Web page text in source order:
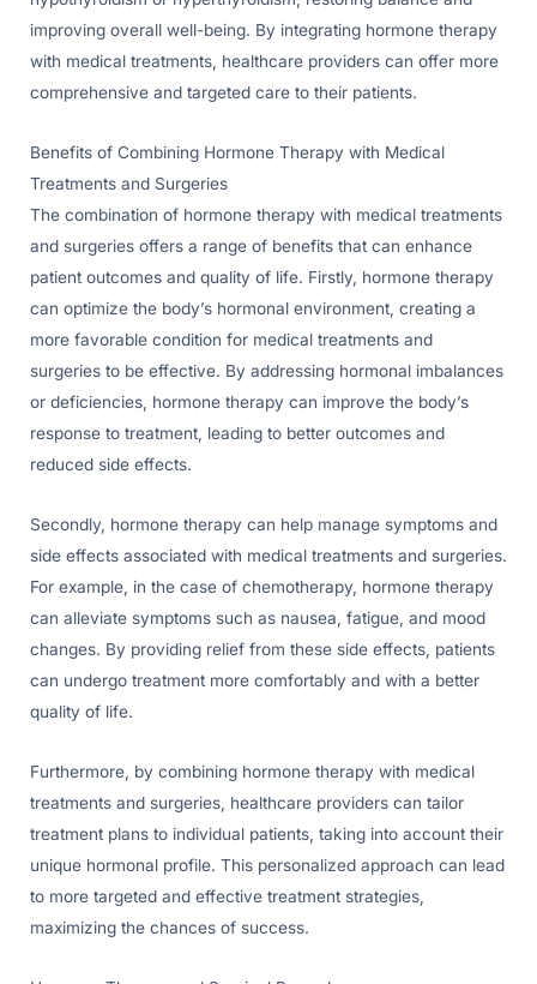
improving overall well-being. By integrating hormone therapy
with medical treatments, healthcare providers can offer more
comprehensive and targeted care to their patients.
Benefits of Combining Hormone Therapy with Medical
Treatments and Surgeries
The combination of hormone therapy with medical treatments
and surgeries offers a range of benefits that can enhance
patient outcomes and quality of life. Firstly, hormone therapy
can optimize the body’s hormonal environment, creating a
more favorable condition for medical treatments and
surgeries to be effective. By addressing hormonal imbalances
or deficiencies, hormone therapy can improve the body’s
response to treatment, leading to better outcomes and
reduced side effects.
Secondly, hormone therapy can help manage symptoms and
side effects associated with medical treatments and surgeries.
For example, in the case of chemotherapy, hormone therapy
can alleviate symptoms such as nausea, fatigue, and mood
changes. By providing relief from these side effects, patients
can undergo treatment more comfortably and with a better
quality of life.
Furthermore, by combining hormone therapy with medical
treatments and surgeries, healthcare providers can tailor
treatment plans to individual patients, taking into account their
unique hormonal profile. This personalized approach can lead
to more targeted and effective treatment strategies,
maximizing the chances of success.